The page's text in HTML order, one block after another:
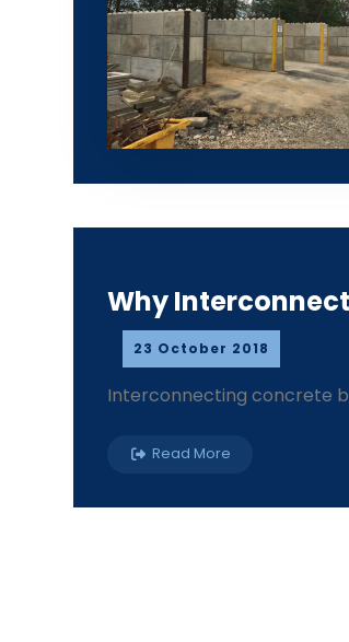
Why
23 October 2018
Interconnecting concrete
Read More